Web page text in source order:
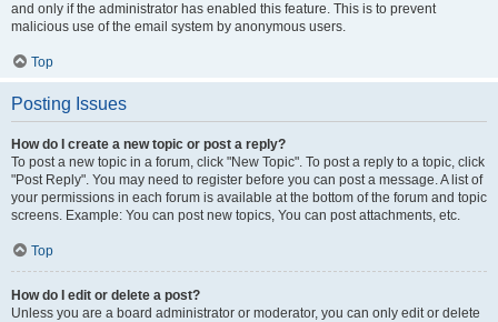
and only if the administrator has enabled this feature. This is to prevent
malicious use of the email system by anonymous users.
Top
Posting Issues
How do I create a new topic or post a reply?
To post a new topic in a forum, click "New Topic". To post a reply to a topic, click
"Post Reply". You may need to register before you can post a message. A list of
your permissions in each forum is available at the bottom of the forum and topic
screens. Example: You can post new topics, You can post attachments, etc.
Top
How do I edit or delete a post?
Unless you are a board administrator or moderator, you can only edit or delete